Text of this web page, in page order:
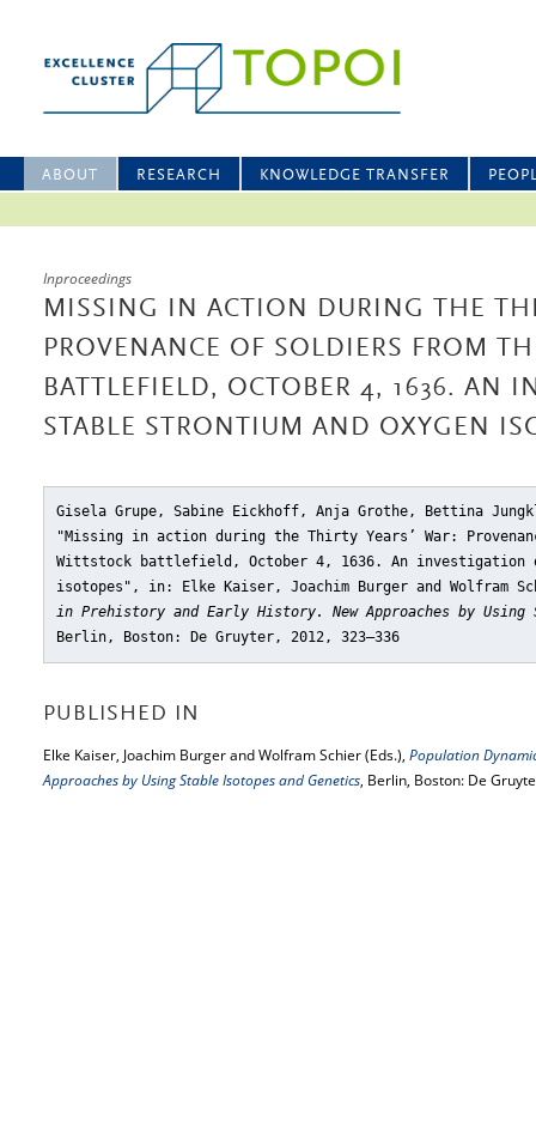
ABOUT RESEARCH KNOWLEDGE TRANSFER
Inproceedings
MISSING IN ACTION DURING THE
PROVENANCE OF SOLDIERS FROM
BATTLEFIELD, OCTOBER 4, 1636. AN
STABLE STRONTIUM AND OXYGEN
Gisela Grupe, Sabine Eickhoff, Anja Grothe, Bettina
"Missing in action during the Thirty Years’ War:
Wittstock battlefield, October 4, 1636. An investigation
isotopes" , in: Elke Kaiser, Joachim Burger and Wolfram
in Prehistory and Early History. New Approaches by Using
Berlin, Boston: De Gruyter, 2012, 323–336
PUBLISHED IN
Elke Kaiser, Joachim Burger and Wolfram Schier (Eds.), Population
Approaches by Using Stable Isotopes and Genetics, Berlin, Boston: De